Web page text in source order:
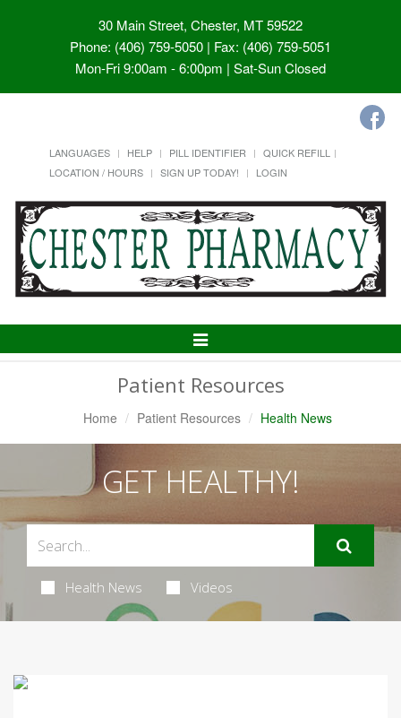
30 Main Street, Chester, MT 59522
Phone: (406) 759-5050 | Fax: (406) 759-5051
Mon-Fri 9:00am - 6:00pm | Sat-Sun Closed
LANGUAGES HELP PILL IDENTIFIER
QUICK REFILL
LOCATION / HOURS
SIGN UP TODAY! LOGIN
Toggle
Patient Resources
Home Patient Resources Health News
GET HEALTHY!
Health News Videos